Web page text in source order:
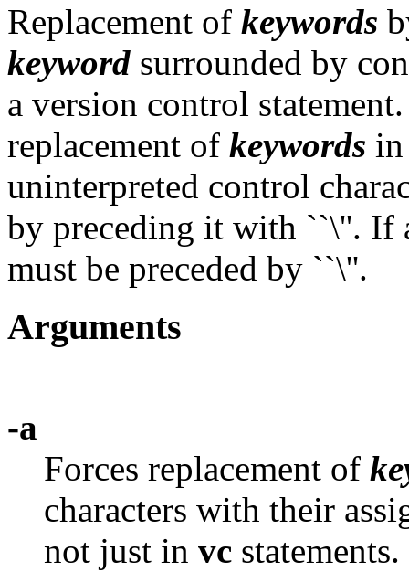
Replacement of keywords
keyword surrounded by
a version control
replacement of keywords
uninterpreted control
by preceding it with ``\''. If
must be preceded by ``\''.
Arguments
-a
Forces replacement of
characters with their
not just in vc statements.